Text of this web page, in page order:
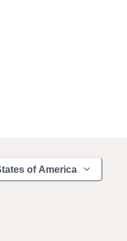
of America